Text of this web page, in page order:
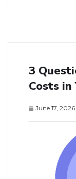
3
Costs
June 17, 2026